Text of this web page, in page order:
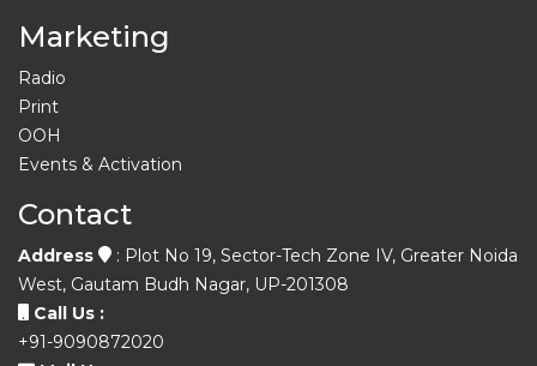
Marketing
Radio
Print
OOH
Events & Activation
Contact
Address
: Plot No 19, Sector-Tech Zone IV, Greater Noida
West, Gautam Budh Nagar, UP-201308
Call Us :
+91-9090872020